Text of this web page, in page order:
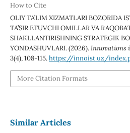
How to Cite
OLIY TA’LIM XIZMATLARI BOZORIDA
TA’SIR ETUVCHI OMILLAR VA
SHAKLLANTIRISHNING STRATEGIK
YONDASHUVLARI. (2026).Innovations
3(4), 108-115.https://innoist.uz/
More Citation Formats
Similar Articles